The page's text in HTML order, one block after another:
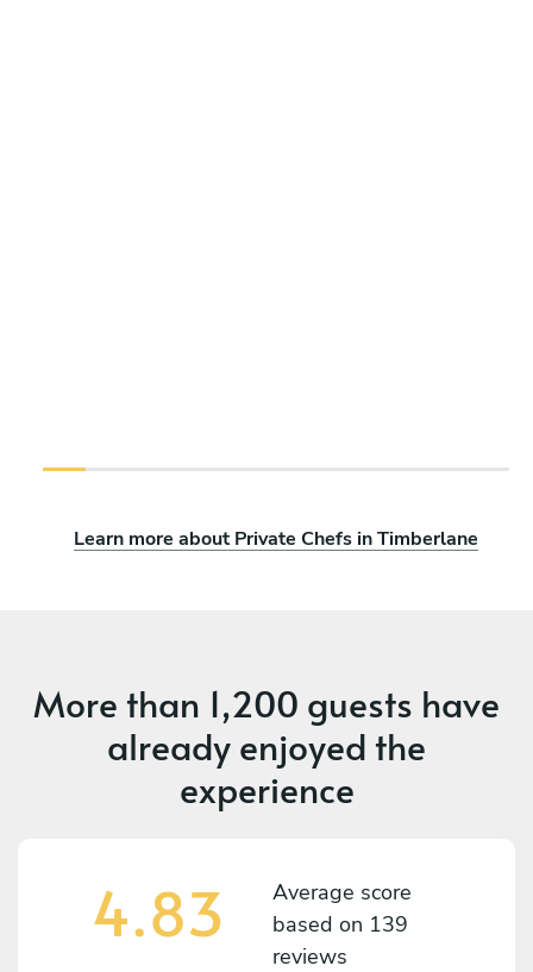
Learn more about Private Chefs in Timberlane
More than 1,200 guests have
already enjoyed the
experience
4.83
Average score
based on 139
reviews